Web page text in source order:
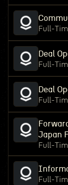
Full-
Deal
Full-
Deal
Full-
Japan
Full-
Full-